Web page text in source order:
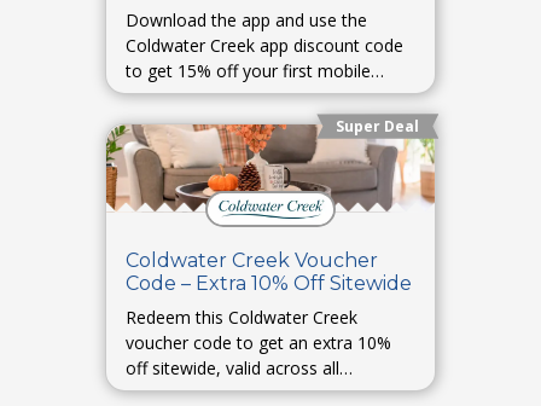
Download the app and use the
Coldwater Creek app discount code
to get 15% off your first mobile
order.
Super Deal
Coldwater Creek Voucher
Code – Extra 10% Off Sitewide
Redeem this Coldwater Creek
voucher code to get an extra 10%
off sitewide, valid across all
categories.